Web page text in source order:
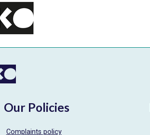
Our Policies
Complaints policy